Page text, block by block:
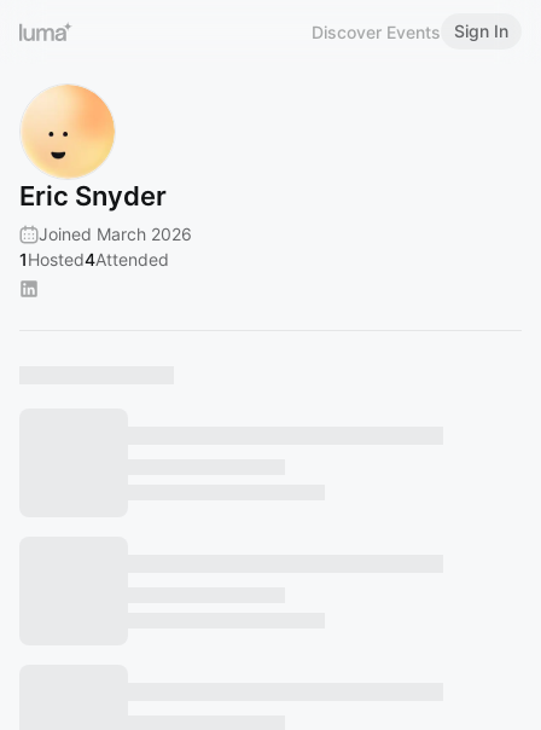
Discover Events Sign In
Eric Snyder
Joined March 2026
1Hosted4Attended